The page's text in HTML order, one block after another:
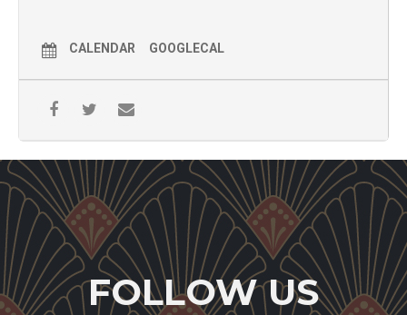
CALENDAR GOOGLECAL
FOLLOW US